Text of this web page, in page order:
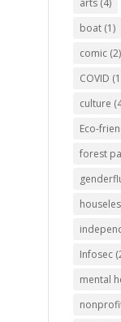
arts (4)
boat (1)
comic (2)
COVID
culture
Eco-
forest
Infosec
mental